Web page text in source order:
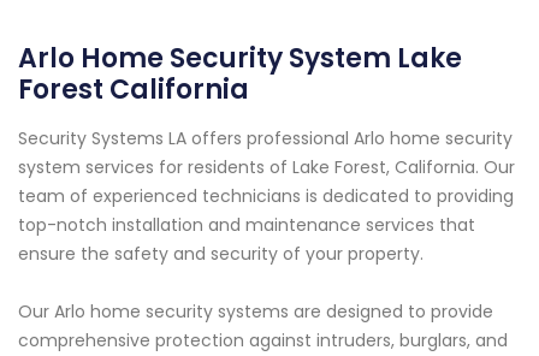
Arlo Home Security System Lake
Forest California
Security Systems LA offers professional Arlo home security
system services for residents of Lake Forest, California. Our
team of experienced technicians is dedicated to providing
top-notch installation and maintenance services that
ensure the safety and security of your property.
Our Arlo home security systems are designed to provide
comprehensive protection against intruders, burglars, and